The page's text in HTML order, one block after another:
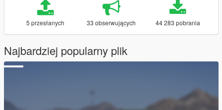
5 przesłanych 33 obserwujących 44 283 pobrania
Najbardziej popularny plik